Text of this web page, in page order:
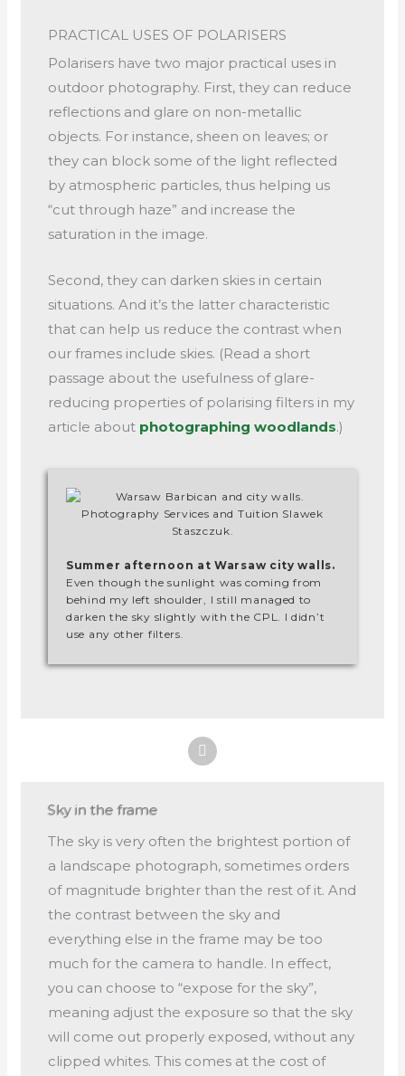
PRACTICAL USES OF POLARISERS
Polarisers have two major practical uses in
outdoor photography. First, they can reduce
reflections and glare on non-metallic
objects. For instance, sheen on leaves; or
they can block some of the light reflected
by atmospheric particles, thus helping us
“cut through haze” and increase the
saturation in the image.
Second, they can darken skies in certain
situations. And it’s the latter characteristic
that can help us reduce the contrast when
our frames include skies. (Read a short
passage about the usefulness of glare-
reducing properties of polarising filters in my
article about photographing woodlands.)
Summer afternoon at Warsaw city walls.
Even though the sunlight was coming from
behind my left shoulder, I still managed to
darken the sky slightly with the CPL. I didn’t
use any other filters.
Sky in the frame
The sky is very often the brightest portion of
a landscape photograph, sometimes orders
of magnitude brighter than the rest of it. And
the contrast between the sky and
everything else in the frame may be too
much for the camera to handle. In effect,
you can choose to “expose for the sky”,
meaning adjust the exposure so that the sky
will come out properly exposed, without any
clipped whites. This comes at the cost of